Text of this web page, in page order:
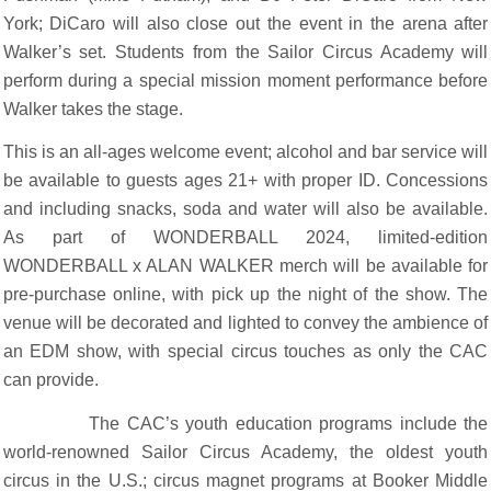
York; DiCaro will also close out the event in the arena after
Walker’s set. Students from the Sailor Circus Academy will
perform during a special mission moment performance before
Walker takes the stage.
This is an all-ages welcome event; alcohol and bar service will
be available to guests ages 21+ with proper ID. Concessions
and including snacks, soda and water will also be available.
As part of WONDERBALL 2024, limited-edition
WONDERBALL x ALAN WALKER merch will be available for
pre-purchase online, with pick up the night of the show. The
venue will be decorated and lighted to convey the ambience of
an EDM show, with special circus touches as only the CAC
can provide.
The CAC’s youth education programs include the
world-renowned Sailor Circus Academy, the oldest youth
circus in the U.S.; circus magnet programs at Booker Middle